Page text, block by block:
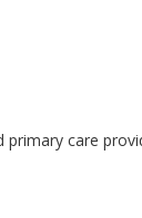
care